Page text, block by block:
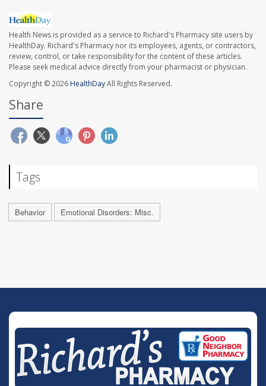
Health News is provided as a service to Richard's Pharmacy site users by
HealthDay. Richard's Pharmacy nor its employees, agents, or contractors,
review, control, or take responsibility for the content of these articles.
Please seek medical advice directly from your pharmacist or physician.
Copyright © 2026HealthDayAll Rights Reserved.
Share
Tags
Behavior Emotional Disorders: Misc.